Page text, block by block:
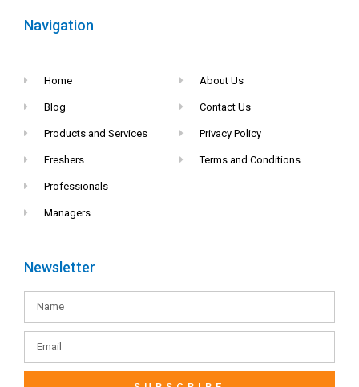
Navigation
Home
Blog
Products and Services
Freshers
Professionals
Managers
About Us
Contact Us
Privacy Policy
Terms and Conditions
Newsletter